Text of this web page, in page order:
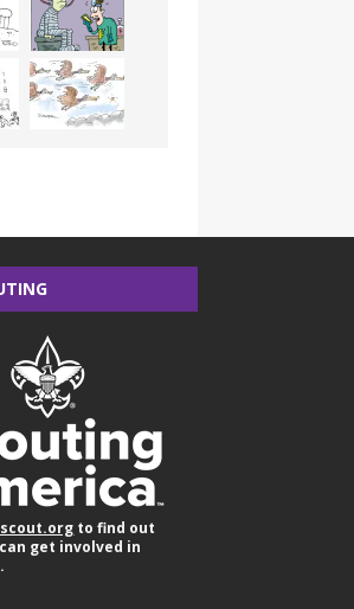
to find out
get involved in